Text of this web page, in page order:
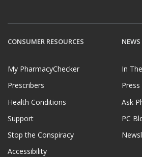
CONSUMER RESOURCES
My PharmacyChecker
Prescribers
Health Conditions
Support
Stop the Conspiracy
Accessibility
NEWS
In
Press
Ask
PC